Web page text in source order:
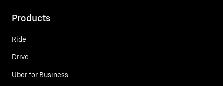
Products
Ride
Drive
Uber for Business